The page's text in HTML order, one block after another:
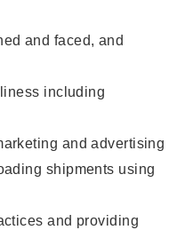
and faced, and
including
and advertising
shipments using
and providing